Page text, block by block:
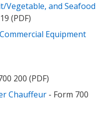
Vegetable, and Seafood
(PDF)
Equipment
200 (PDF)
Chauffeur - Form 700